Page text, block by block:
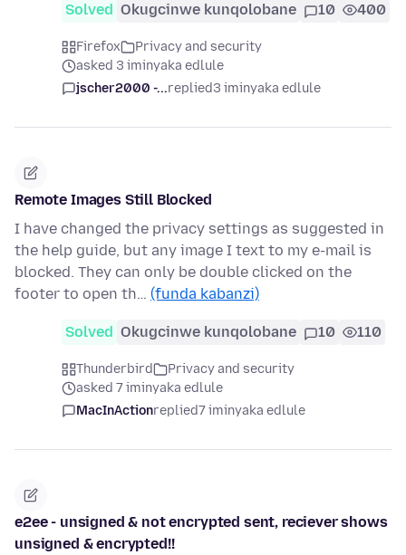
Solved Okugcinwe kunqolobane 10 400
Firefox
Privacy and security
asked 3 iminyaka edlule
jscher2000 -...replied3 iminyaka edlule
Remote Images Still Blocked
I have changed the privacy settings as suggested in
the help guide, but any image I text to my e-mail is
blocked. They can only be double clicked on the
footer to open th… (funda kabanzi)
Solved Okugcinwe kunqolobane 10 110
Thunderbird
Privacy and security
asked 7 iminyaka edlule
MacInActionreplied7 iminyaka edlule
e2ee - unsigned & not encrypted sent, reciever shows
unsigned & encrypted!!